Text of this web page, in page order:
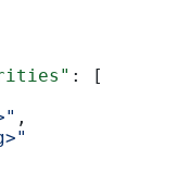
: [
,